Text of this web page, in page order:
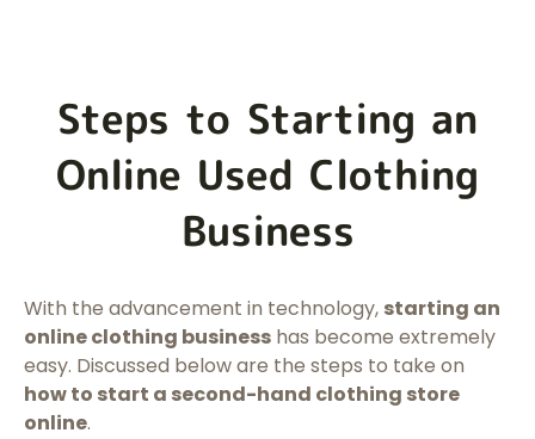
Steps to Starting an
Online Used Clothing
Business
With the advancement in technology, starting an
online clothing business has become extremely
easy. Discussed below are the steps to take on
how to start a second-hand clothing store
online.